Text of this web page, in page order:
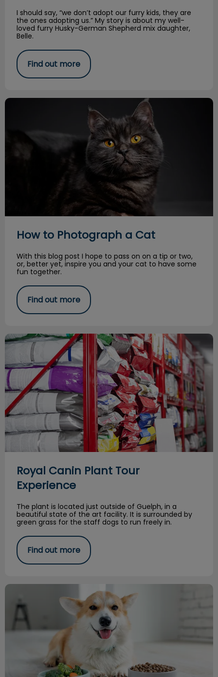
I should say, “we don’t adopt our furry kids, they are
the ones adopting us.” My story is about my well-
loved furry Husky-German Shepherd mix daughter,
Belle.
Find out more
How to Photograph a Cat
How to Photograph a Cat
With this blog post I hope to pass on on a tip or two,
or, better yet, inspire you and your cat to have some
fun together.
Find out more
Royal Canin Plant Tour Experience
Royal Canin Plant Tour
Experience
The plant is located just outside of Guelph, in a
beautiful state of the art facility. It is surrounded by
green grass for the staff dogs to run freely in.
Find out more
Feeding a Balanced Raw Diet